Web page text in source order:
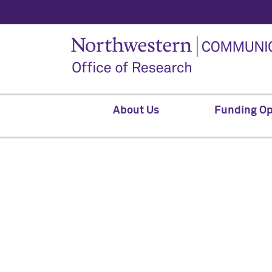
About Us Funding